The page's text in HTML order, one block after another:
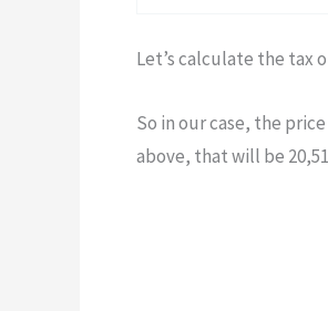
Let’s calculate the tax
So in our case, the
above, that will be